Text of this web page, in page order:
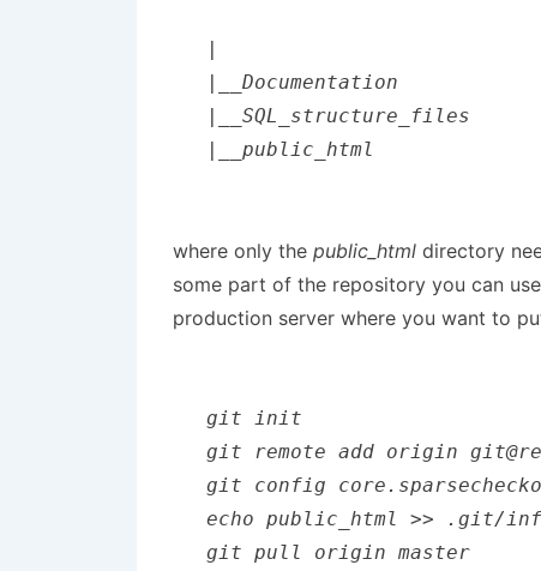
|
|__Documentation
|__SQL_structure_files
|__public_html
where only the public_html directory
some part of the repository you can use
production server where you want to
git init
git remote add origin
git config
echo public_html >> .git/
git pull origin master